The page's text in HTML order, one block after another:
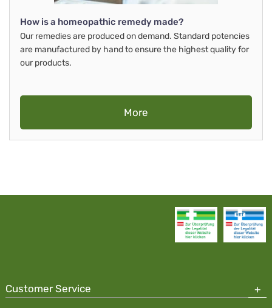
How is a homeopathic remedy made?
Our remedies are produced on demand. Standard potencies
are manufactured by hand to ensure the highest quality for
our products.
More
Customer Service